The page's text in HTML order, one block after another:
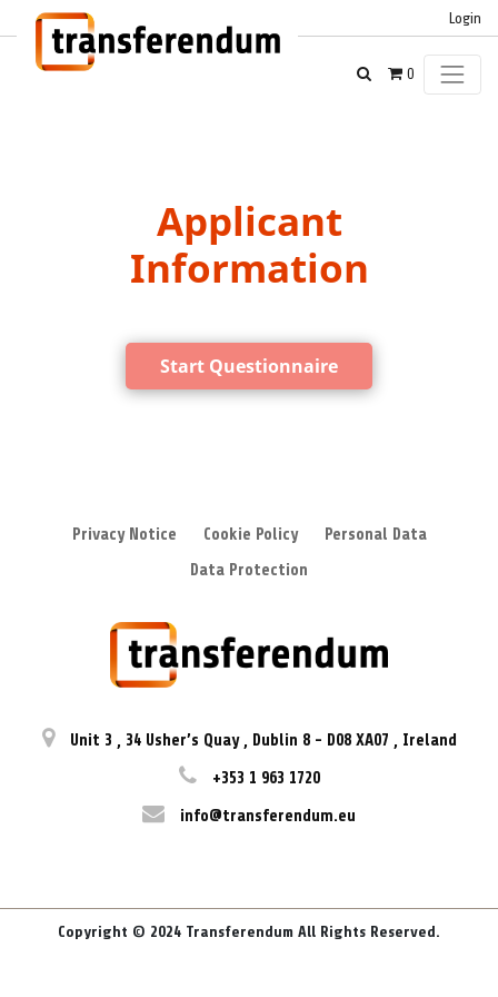
Login
0
Applicant
Information
Start Questionnaire
Privacy Notice Cookie Policy
Personal Data
Data Protection
Unit 3 , 34 Usher’s Quay , Dublin 8 - D08 XA07 , Ireland
+353 1 963 1720
info@transferendum.eu
Copyright © 2024 Transferendum All Rights Reserved.